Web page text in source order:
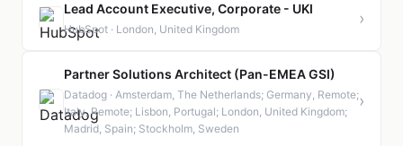
Lead Account Executive, Corporate - UKI
HubSpot · London, United Kingdom
›
Partner Solutions Architect (Pan-EMEA GSI)
Datadog · Amsterdam, The Netherlands; Germany, Remote;
Italy, Remote; Lisbon, Portugal; London, United Kingdom;
Madrid, Spain; Stockholm, Sweden
›